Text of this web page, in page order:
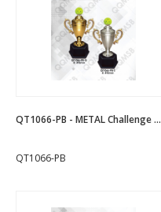
QT1066-PB - METAL Challenge ...
QT1066-PB